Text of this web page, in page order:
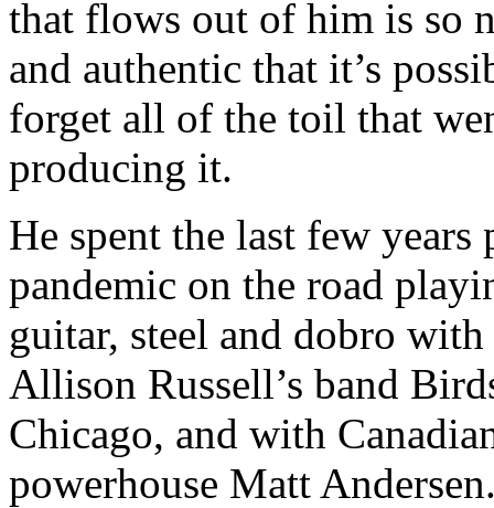
that flows out of him is so
and authentic that it’s
forget all of the toil that
producing it.
He spent the last few years
pandemic on the road
guitar, steel and dobro with
Allison Russell’s band
Chicago, and with
powerhouse Matt